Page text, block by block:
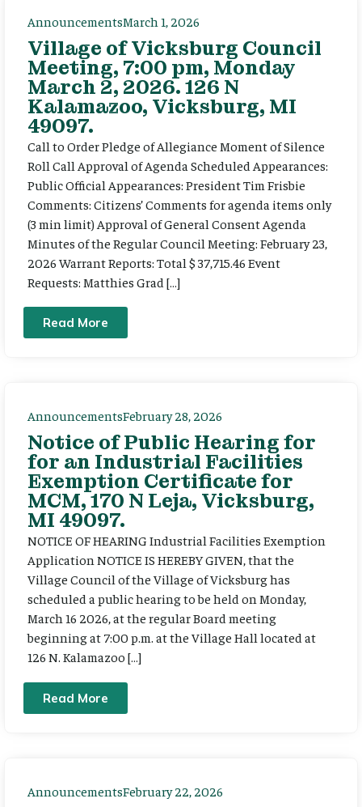
AnnouncementsMarch 1, 2026
Village of Vicksburg Council
Meeting, 7:00 pm, Monday
March 2, 2026. 126 N
Kalamazoo, Vicksburg, MI
49097.
Call to Order Pledge of Allegiance Moment of Silence
Roll Call Approval of Agenda Scheduled Appearances:
Public Official Appearances: President Tim Frisbie
Comments: Citizens’ Comments for agenda items only
(3 min limit) Approval of General Consent Agenda
Minutes of the Regular Council Meeting: February 23,
2026 Warrant Reports: Total $ 37,715.46 Event
Requests: Matthies Grad […]
Read More
AnnouncementsFebruary 28, 2026
Notice of Public Hearing for
for an Industrial Facilities
Exemption Certificate for
MCM, 170 N Leja, Vicksburg,
MI 49097.
NOTICE OF HEARING Industrial Facilities Exemption
Application NOTICE IS HEREBY GIVEN, that the
Village Council of the Village of Vicksburg has
scheduled a public hearing to be held on Monday,
March 16 2026, at the regular Board meeting
beginning at 7:00 p.m. at the Village Hall located at
126 N. Kalamazoo […]
Read More
AnnouncementsFebruary 22, 2026